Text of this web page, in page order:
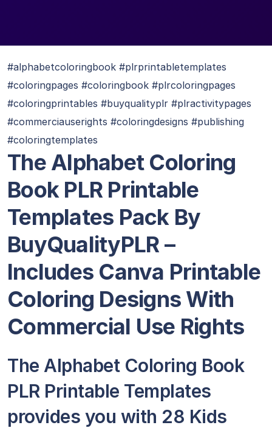
#alphabetcoloringbook #plrprintabletemplates
#coloringpages #coloringbook #plrcoloringpages
#coloringprintables #buyqualityplr #plractivitypages
#commerciauserights #coloringdesigns #publishing
#coloringtemplates
The Alphabet Coloring
Book PLR Printable
Templates Pack By
BuyQualityPLR –
Includes Canva Printable
Coloring Designs With
Commercial Use Rights
The Alphabet Coloring Book
PLR Printable Templates
provides you with 28 Kids